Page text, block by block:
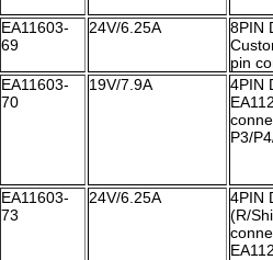
EA11603-
69
24V/6.25A
8PIN
pin
EA11603-
70
19V/7.9A
4PIN
P3/
EA11603-
73
24V/6.25A
4PIN
(R/